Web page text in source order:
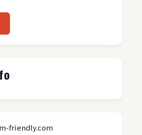
friendly.com